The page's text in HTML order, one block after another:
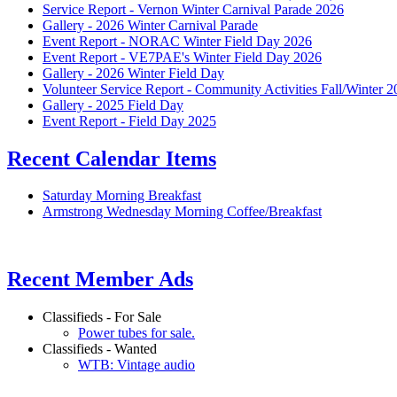
Service Report - Vernon Winter Carnival Parade 2026
Gallery - 2026 Winter Carnival Parade
Event Report - NORAC Winter Field Day 2026
Event Report - VE7PAE's Winter Field Day 2026
Gallery - 2026 Winter Field Day
Volunteer Service Report - Community Activities Fall/Winter
Gallery - 2025 Field Day
Event Report - Field Day 2025
Recent Calendar Items
Saturday Morning Breakfast
Armstrong Wednesday Morning Coffee/Breakfast
Recent Member Ads
Classifieds - For Sale
Power tubes for sale.
Classifieds - Wanted
WTB: Vintage audio